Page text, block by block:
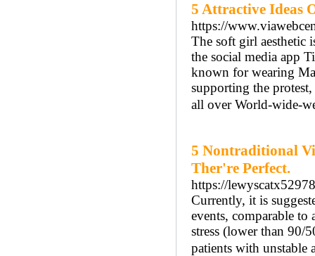
5 Attractive Ideas
https://
The soft girl aesthetic
the social media app
known for wearing
supporting the
all over World-wide-
5 Nontraditional
Ther're Perfect.
https://
Currently, it is
events, comparable
stress (lower than 90/
patients with unstable